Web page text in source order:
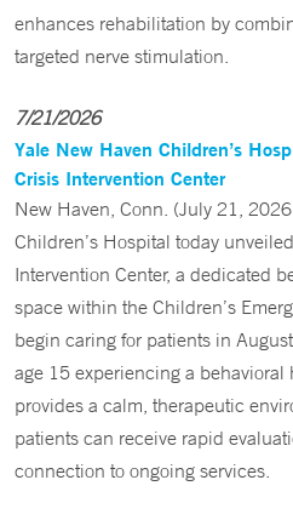
enhances rehabilitation by
targeted nerve stimulation.
7/21/2026
Yale New Haven Children’s
Crisis Intervention Center
New Haven, Conn. (July 21,
Children’s Hospital today
Intervention Center, a dedicated
space within the Children’s
begin caring for patients in
age 15 experiencing a behavioral
provides a calm, therapeutic
patients can receive rapid
connection to ongoing services.